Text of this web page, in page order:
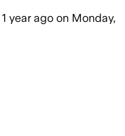
1 year ago on Monday,